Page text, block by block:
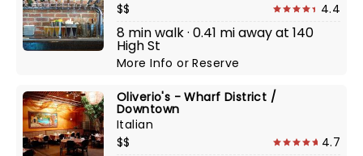
$$
4.4
8 min walk · 0.41 mi away at 140
High St
More InfoorReserve
Oliverio's - Wharf District /
Downtown
Italian
$$
4.7